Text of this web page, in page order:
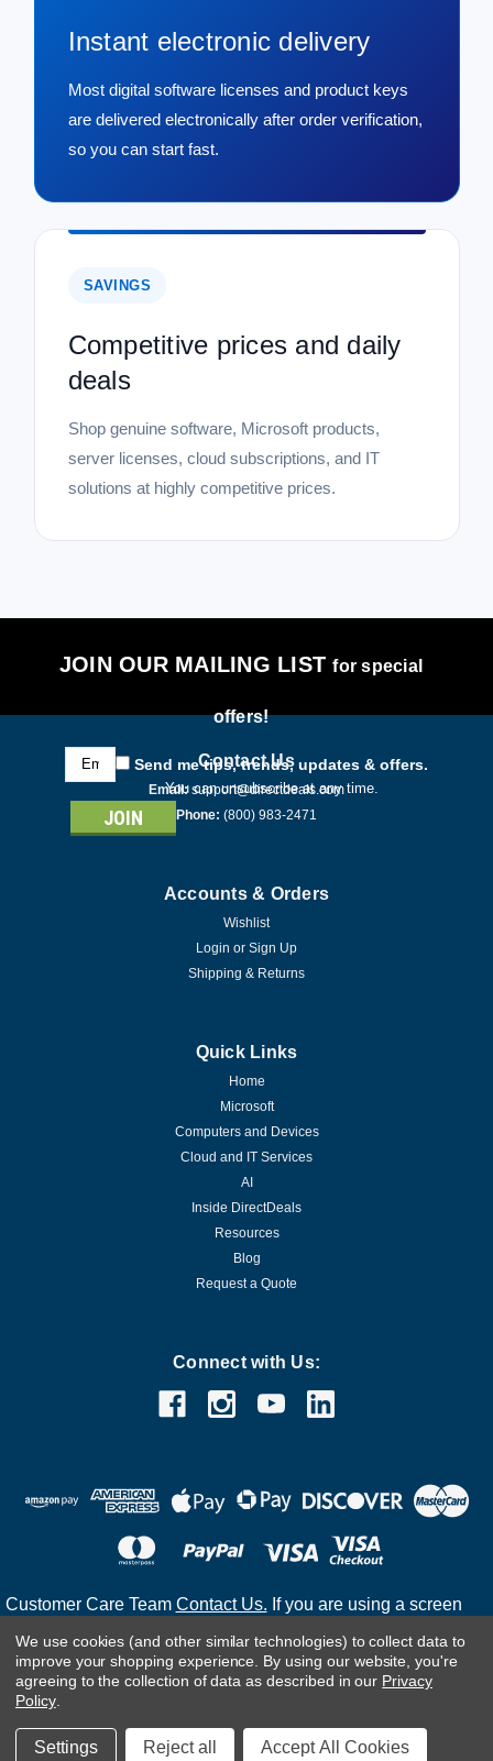
Instant electronic delivery
Most digital software licenses and product keys
are delivered electronically after order verification,
so you can start fast.
SAVINGS
Competitive prices and daily
deals
Shop genuine software, Microsoft products,
server licenses, cloud subscriptions, and IT
solutions at highly competitive prices.
JOIN OUR MAILING LISTfor special
offers!
Email
Address
Send me tips, trends, updates & offers.
You can unsubscribe at any time.
Contact Us
Email: support@directdeals.com
Phone: (800) 983-2471
Accounts & Orders
Wishlist
Login or Sign Up
Shipping & Returns
Quick Links
Home
Microsoft
Computers and Devices
Cloud and IT Services
AI
Inside DirectDeals
Resources
Blog
Request a Quote
Connect with Us:
Customer Care Team Contact Us. If you are using a screen
call(800) 983-2471for assistance.
©2026
We use cookies (and other similar technologies) to collect data to
improve your shopping experience. By using our website, you're
agreeing to the collection of data as described in our Privacy
Policy.
Settings Reject all Accept All Cookies